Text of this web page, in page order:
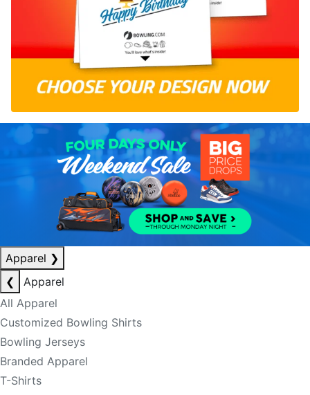
Apparel ❯
❮
Apparel
All Apparel
Customized Bowling Shirts
Bowling Jerseys
Branded Apparel
T-Shirts